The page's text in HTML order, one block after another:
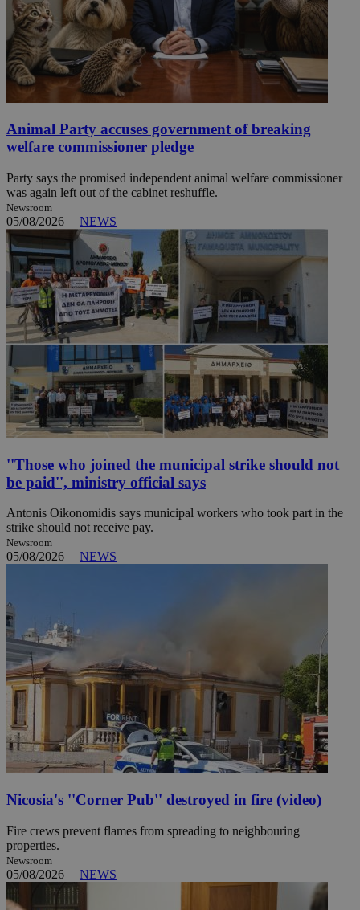
Animal Party accuses government of breaking
welfare commissioner pledge
Party says the promised independent animal welfare commissioner
was again left out of the cabinet reshuffle.
Newsroom
05/08/2026 | NEWS
''Those who joined the municipal strike should not
be paid'', ministry official says
Antonis Oikonomidis says municipal workers who took part in the
strike should not receive pay.
Newsroom
05/08/2026 | NEWS
Nicosia's ''Corner Pub'' destroyed in fire (video)
Fire crews prevent flames from spreading to neighbouring
properties.
Newsroom
05/08/2026 | NEWS